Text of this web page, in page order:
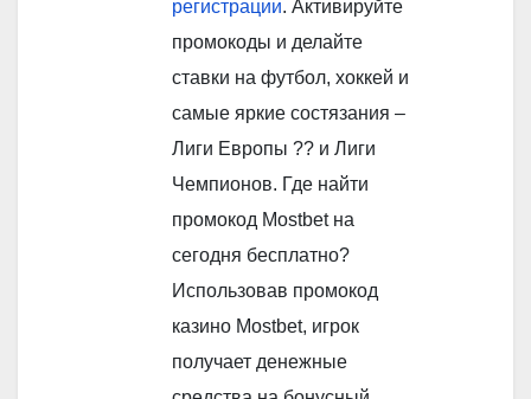
регистрации. Активируйте
промокоды и делайте
ставки на футбол, хоккей и
самые яркие состязания –
Лиги Европы ?? и Лиги
Чемпионов. Где найти
промокод Mostbet на
сегодня бесплатно?
Использовав промокод
казино Mostbet, игрок
получает денежные